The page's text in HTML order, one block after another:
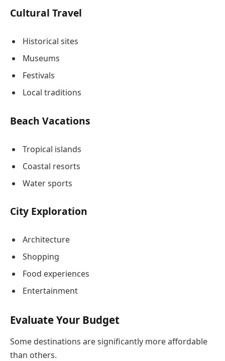
Cultural Travel
Historical sites
Museums
Festivals
Local traditions
Beach Vacations
Tropical islands
Coastal resorts
Water sports
City Exploration
Architecture
Shopping
Food experiences
Entertainment
Evaluate Your Budget
Some destinations are significantly more affordable
than others.